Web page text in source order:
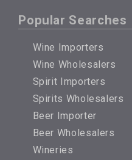
Popular Searches
Wine Importers
Wine Wholesalers
Spirit Importers
Spirits Wholesalers
Beer Importer
Beer Wholesalers
Wineries